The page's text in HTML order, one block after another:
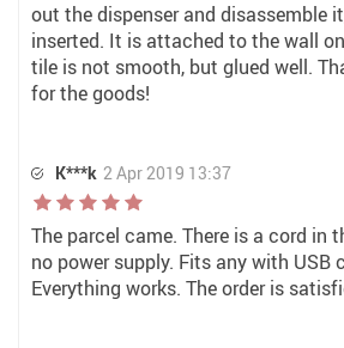
out the dispenser and disassemble
inserted. It is attached to the wall
tile is not smooth, but glued well.
for the goods!
K***k 2 Apr 2019 13:37
The parcel came. There is a cord in
no power supply. Fits any with USB
Everything works. The order is